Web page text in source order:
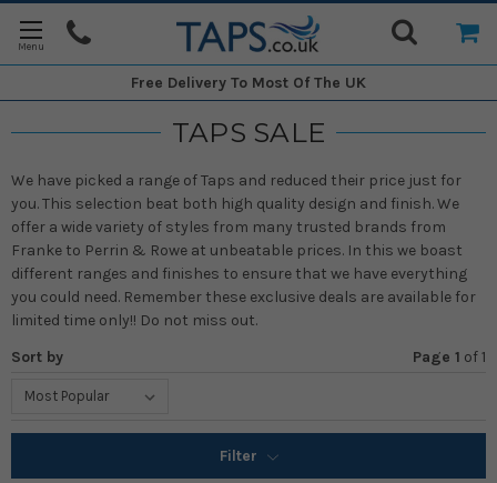
Free Delivery To Most Of The UK
TAPS SALE
We have picked a range of Taps and reduced their price just for
you. This selection beat both high quality design and finish. We
offer a wide variety of styles from many trusted brands from
Franke to Perrin & Rowe at unbeatable prices. In this we boast
different ranges and finishes to ensure that we have everything
you could need. Remember these exclusive deals are available for
limited time only!! Do not miss out.
Sort by
Page 1 of1
Filter